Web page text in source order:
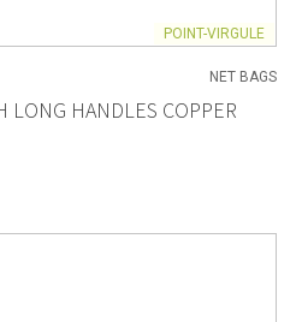
POINT-VIRGULE
NET BAGS
LONG HANDLES COPPER